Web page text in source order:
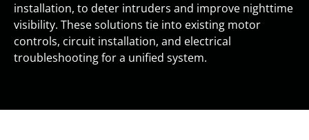
installation, to deter intruders and improve nighttime
visibility. These solutions tie into existing motor
controls, circuit installation, and electrical
troubleshooting for a unified system.